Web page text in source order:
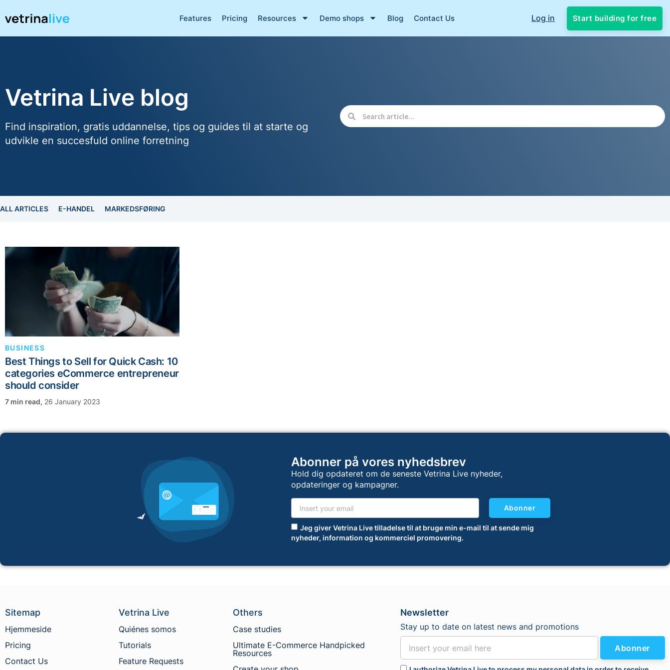
Features Pricing Resources Demo shops Blog Contact Us Log in Start building for free
Vetrina Live blog
Find inspiration, gratis uddannelse, tips og guides til at starte og
udvikle en succesfuld online forretning
ALL ARTICLES E-HANDEL MARKEDSFØRING
BUSINESS
Best Things to Sell for Quick Cash: 10
categories eCommerce entrepreneur
should consider
, 26 January 2023
Abonner på vores nyhedsbrev
Hold dig opdateret om de seneste Vetrina Live nyheder,
opdateringer og kampagner.
Jeg giver Vetrina Live tilladelse til at bruge min e-mail til at sende mig
nyheder, information og kommerciel promovering.
Abonner
Sitemap
Hjemmeside
Pricing
Contact Us
Vetrina Live
Quiénes somos
Tutorials
Feature Requests
Others
Case studies
Ultimate E-Commerce Handpicked
Resources
Newsletter
Stay up to date on latest news and promotions
Abonner